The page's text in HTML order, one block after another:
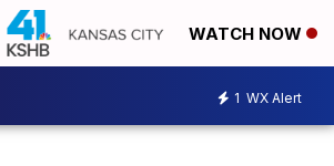
WATCH NOW
1 WX Alert